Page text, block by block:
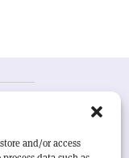
and/or access